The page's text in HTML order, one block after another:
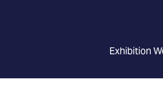
Exhibition